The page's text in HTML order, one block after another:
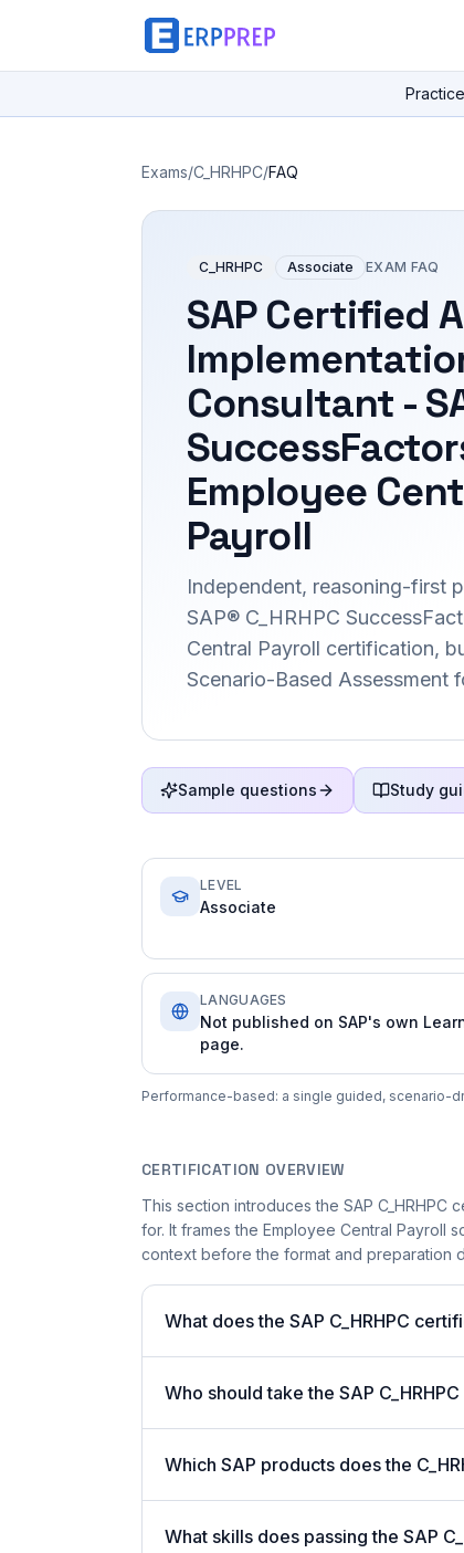
Exams/C_HRHPC/FAQ
C_HRHPC Associate EXAM FAQ
SAP Certified
Consultant -
Employee
Payroll
Independent, reasoning-first
SAP® C_HRHPC
Central Payroll certification,
Scenario-Based Assessment
Sample questions Study
LEVEL
Associate
LANGUAGES
Not published on SAP's own
page.
Performance-based: a single guided, scenario-
CERTIFICATION OVERVIEW
This section introduces the SAP
for. It frames the Employee Central Payroll
context before the format and preparation
What does the SAP C_HRHPC
Who should take the SAP
Which SAP products does the
What skills does passing the SAP